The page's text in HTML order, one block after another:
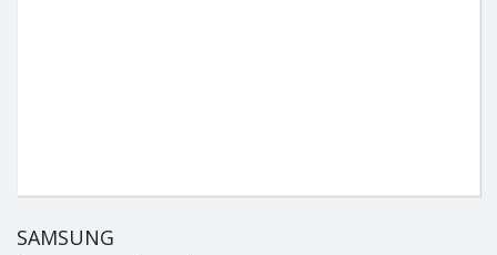
SAMSUNG